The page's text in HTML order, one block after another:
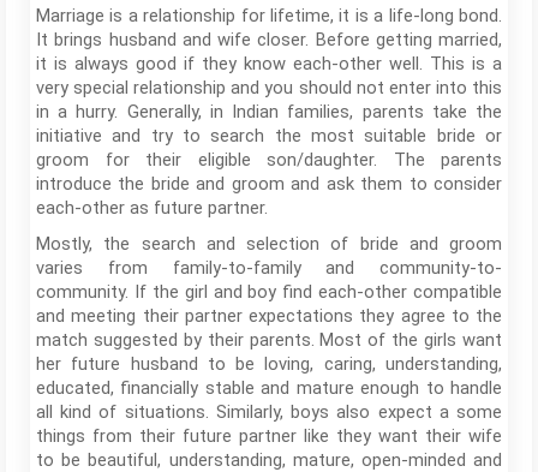
Marriage is a relationship for lifetime, it is a life-long bond.
It brings husband and wife closer. Before getting married,
it is always good if they know each-other well. This is a
very special relationship and you should not enter into this
in a hurry. Generally, in Indian families, parents take the
initiative and try to search the most suitable bride or
groom for their eligible son/daughter. The parents
introduce the bride and groom and ask them to consider
each-other as future partner.
Mostly, the search and selection of bride and groom
varies from family-to-family and community-to-
community. If the girl and boy find each-other compatible
and meeting their partner expectations they agree to the
match suggested by their parents. Most of the girls want
her future husband to be loving, caring, understanding,
educated, financially stable and mature enough to handle
all kind of situations. Similarly, boys also expect a some
things from their future partner like they want their wife
to be beautiful, understanding, mature, open-minded and